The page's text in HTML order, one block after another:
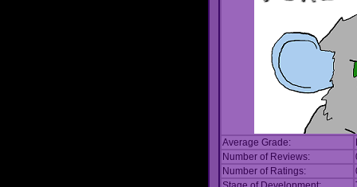
Average Grade:
Number of Reviews:
Number of Ratings: